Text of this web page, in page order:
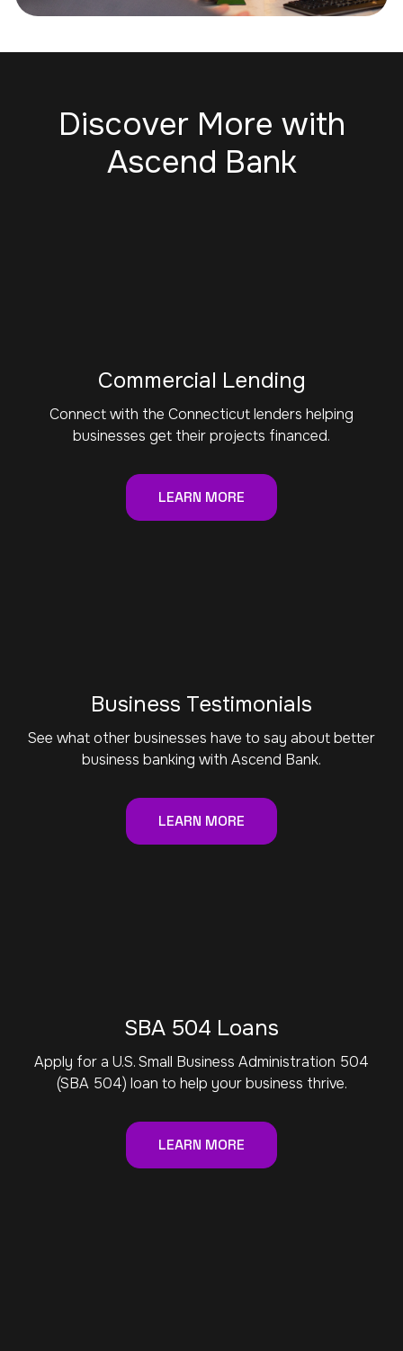
Discover More with
Ascend Bank
Commercial Lending
Connect with the Connecticut lenders helping
businesses get their projects financed.
LEARN MORE
Business Testimonials
See what other businesses have to say about better
business banking with Ascend Bank.
LEARN MORE
SBA 504 Loans
Apply for a U.S. Small Business Administration 504
(SBA 504) loan to help your business thrive.
LEARN MORE